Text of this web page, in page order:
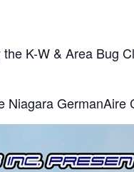
K-W & Area Bug
Niagara GermanAire